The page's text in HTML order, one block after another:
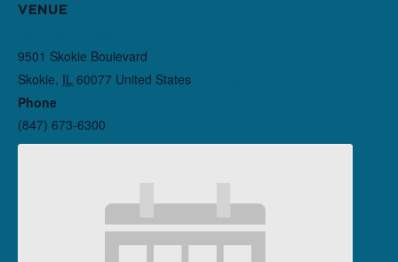
VENUE
9501 Skokie Boulevard
Skokie, IL 60077 United States
Phone
(847) 673-6300